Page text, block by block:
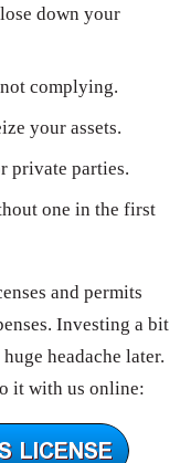
down your
complying.
your assets.
private parties.
one in the first
and permits
Investing a bit
headache later.
it with us online: